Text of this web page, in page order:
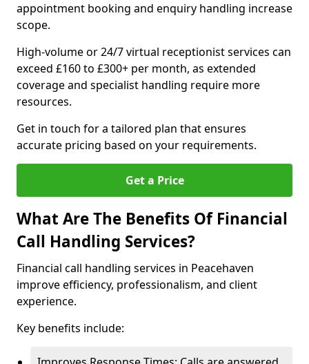
appointment booking and enquiry handling increase
scope.
High-volume or 24/7 virtual receptionist services can
exceed £160 to £300+ per month, as extended
coverage and specialist handling require more
resources.
Get in touch for a tailored plan that ensures
accurate pricing based on your requirements.
Get a Price
What Are The Benefits Of Financial
Call Handling Services?
Financial call handling services in Peacehaven
improve efficiency, professionalism, and client
experience.
Key benefits include: